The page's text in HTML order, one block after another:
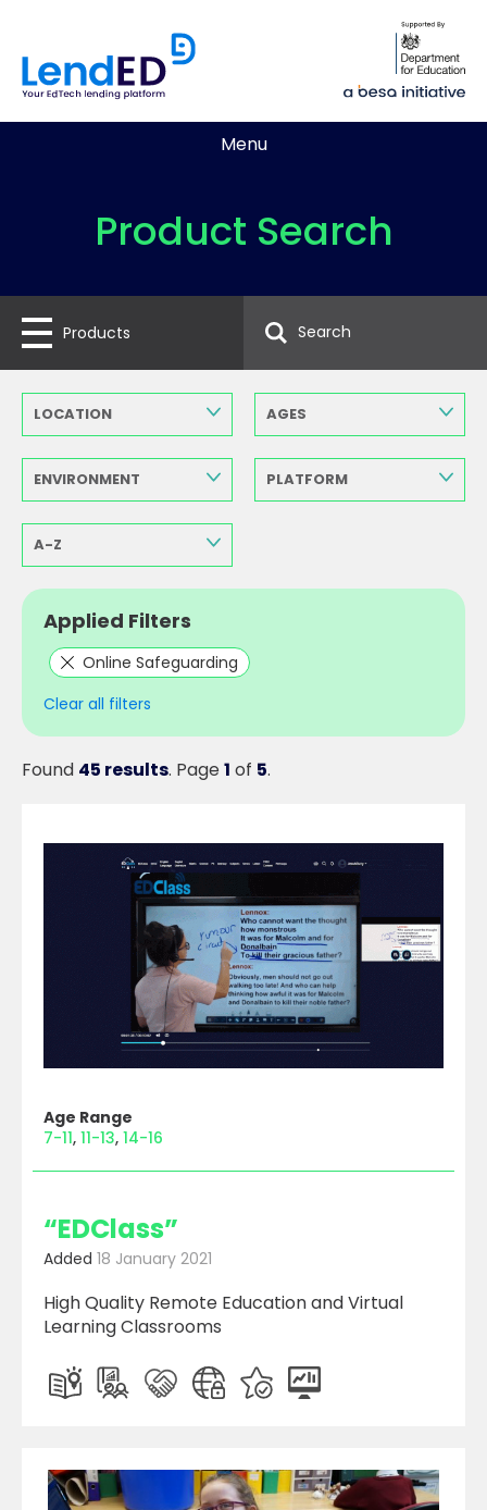
Menu
Product Search
Products
LOCATION AGES
ENVIRONMENT PLATFORM
A-Z
Applied Filters
Online Safeguarding
Clear all filters
Found 45 results. Page1 of 5.
Age Range
7-11 11-13 14-16
“EDClass”
Added 18 January 2021
High Quality Remote Education and Virtual
Learning Classrooms